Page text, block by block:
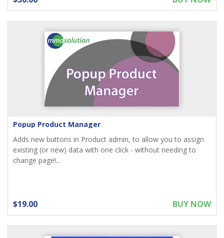
Popup Product Manager
Adds new buttons in Product admin, to allow you to assign
existing (or new) data with one click - without needing to
change page!...
$19.00 BUY NOW